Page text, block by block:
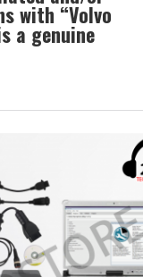
with “Volvo
a genuine